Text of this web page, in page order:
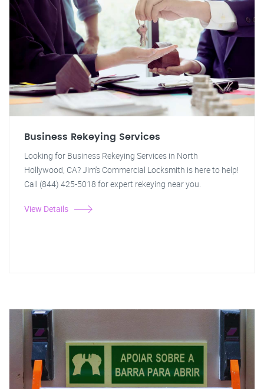
Business Rekeying Services
Looking for Business Rekeying Services in North
Hollywood, CA? Jim's Commercial Locksmith is here to help!
Call (844) 425-5018 for expert rekeying near you.
View Details